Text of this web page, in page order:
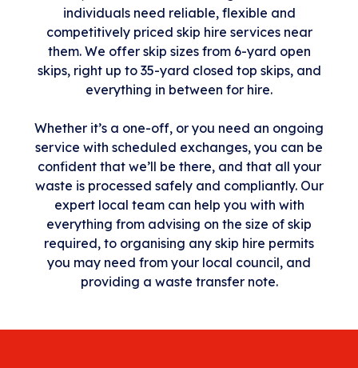
individuals need reliable, flexible and
competitively priced skip hire services near
them. We offer skip sizes from 6-yard open
skips, right up to 35-yard closed top skips, and
everything in between for hire.
Whether it’s a one-off, or you need an ongoing
service with scheduled exchanges, you can be
confident that we’ll be there, and that all your
waste is processed safely and compliantly. Our
expert local team can help you with with
everything from advising on the size of skip
required, to organising any skip hire permits
you may need from your local council, and
providing a waste transfer note.